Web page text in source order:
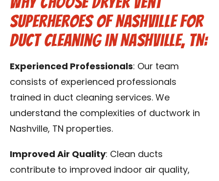
Superheroes of Nashville for
Duct Cleaning in Nashville, TN:
Experienced Professionals: Our team
consists of experienced professionals
trained in duct cleaning services. We
understand the complexities of ductwork in
Nashville, TN properties.
Improved Air Quality: Clean ducts
contribute to improved indoor air quality,